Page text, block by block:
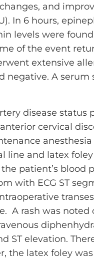
and
In 6 hours,
levels were
of the event
extensive
A serum
disease status
cervical
and latex
patient’s blood
with ECG ST
rash was noted
elevation.
latex foley